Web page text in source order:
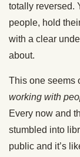
totally reversed.
people, hold
with a clear
about.
This one seems
working with
Every now and
stumbled into
public and it’s